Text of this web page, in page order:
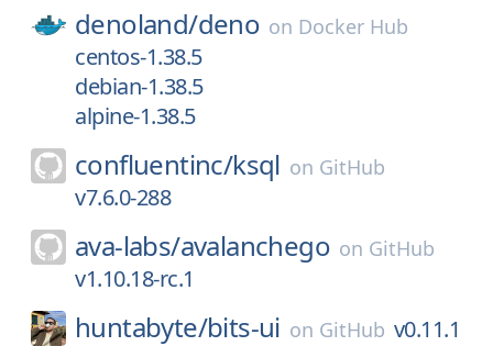
denoland/deno on Docker Hub
centos-1.38.5
debian-1.38.5
alpine-1.38.5
confluentinc/ksql on GitHub
v7.6.0-288
ava-labs/avalanchego on GitHub
v1.10.18-rc.1
huntabyte/bits-ui on GitHub v0.11.1